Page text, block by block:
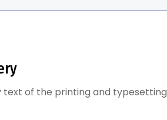
text of the printing and typesetting